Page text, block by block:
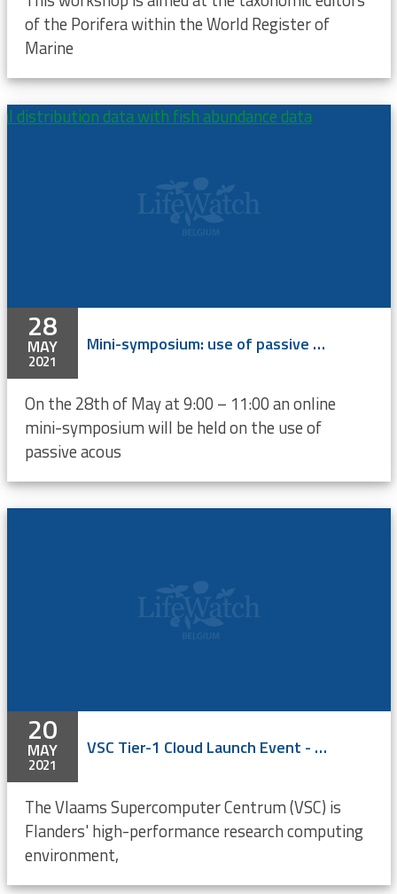
of the Porifera within the World Register of
Marine
distribution data with fish abundance data
28
MAY
2021
Mini-symposium: use of passive acoustic monitoring and C-POD’s for harbour porpoises and the integration of marine mammal distribution data with fish abundance data
On the 28th of May at 9:00 – 11:00 an online
mini-symposium will be held on the use of
passive acous
20
MAY
2021
VSC Tier-1 Cloud Launch Event - ONLINE
The Vlaams Supercomputer Centrum (VSC) is
Flanders' high-performance research computing
environment,